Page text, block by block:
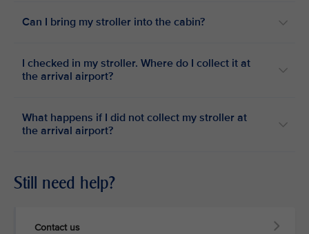
Can I bring my stroller into the cabin?
I checked in my stroller. Where do I collect it at
the arrival airport?
What happens if I did not collect my stroller at
the arrival airport?
Still need help?
Contact us